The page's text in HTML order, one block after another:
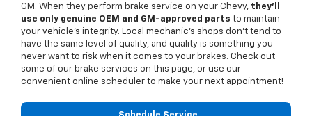
GM. When they perform brake service on your Chevy, they’ll
use only genuine OEM and GM-approved parts to maintain
your vehicle’s integrity. Local mechanic’s shops don’t tend to
have the same level of quality, and quality is something you
never want to risk when it comes to your brakes. Check out
some of our brake services on this page, or use our
convenient online scheduler to make your next appointment!